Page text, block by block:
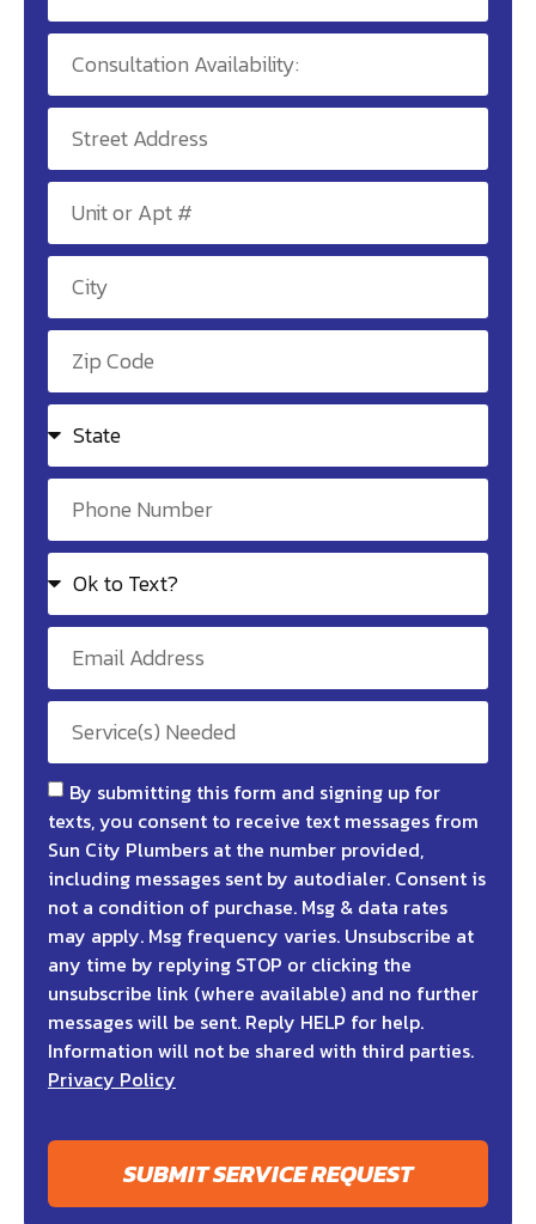
By submitting this form and signing up for
texts, you consent to receive text messages from
Sun City Plumbers at the number provided,
including messages sent by autodialer. Consent is
not a condition of purchase. Msg & data rates
may apply. Msg frequency varies. Unsubscribe at
any time by replying STOP or clicking the
unsubscribe link (where available) and no further
messages will be sent. Reply HELP for help.
Information will not be shared with third parties.
Privacy Policy
SUBMIT SERVICE REQUEST